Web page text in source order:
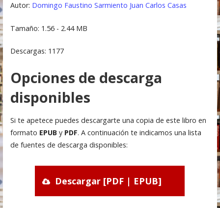
Autor: Domingo Faustino Sarmiento Juan Carlos Casas
Tamaño: 1.56 - 2.44 MB
Descargas: 1177
Opciones de descarga
disponibles
Si te apetece puedes descargarte una copia de este libro en
formato EPUBy PDF. A continuación te indicamos una lista
de fuentes de descarga disponibles:
Descargar [PDF | EPUB]